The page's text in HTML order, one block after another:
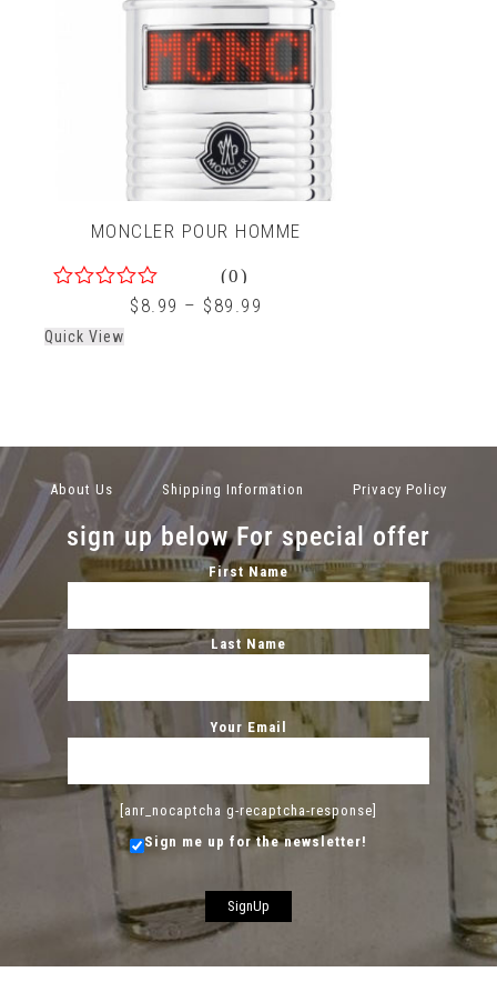
MONCLER POUR HOMME
of
(0)
$ 8.99 – $ 89.99
Quick View
About Us Shipping Information Privacy Policy
sign up below For special offer
First Name
Last Name
Your Email
[anr_nocaptcha g-recaptcha-response]
Sign me up for the newsletter!